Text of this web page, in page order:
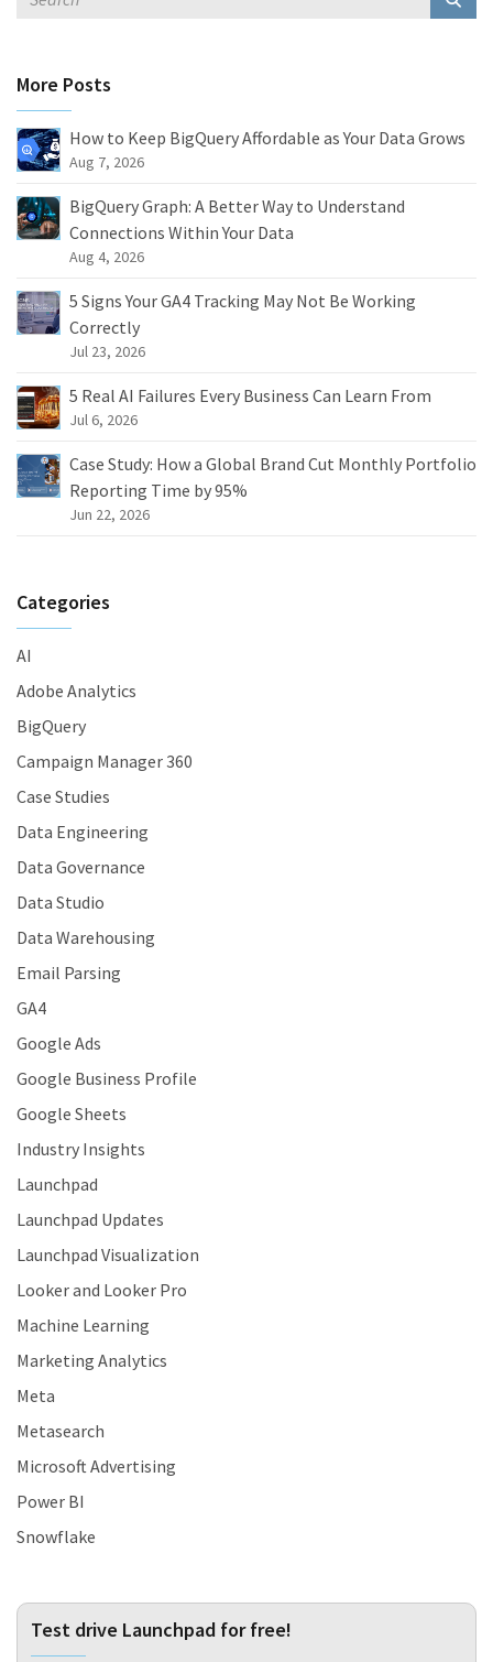
More Posts
How to Keep BigQuery Affordable as Your Data Grows
Aug 7, 2026
BigQuery Graph: A Better Way to Understand
Connections Within Your Data
Aug 4, 2026
5 Signs Your GA4 Tracking May Not Be Working
Correctly
Jul 23, 2026
5 Real AI Failures Every Business Can Learn From
Jul 6, 2026
Case Study: How a Global Brand Cut Monthly Portfolio
Reporting Time by 95%
Jun 22, 2026
Categories
AI
Adobe Analytics
BigQuery
Campaign Manager 360
Case Studies
Data Engineering
Data Governance
Data Studio
Data Warehousing
Email Parsing
GA4
Google Ads
Google Business Profile
Google Sheets
Industry Insights
Launchpad
Launchpad Updates
Launchpad Visualization
Looker and Looker Pro
Machine Learning
Marketing Analytics
Meta
Metasearch
Microsoft Advertising
Power BI
Snowflake
Test drive Launchpad for free!